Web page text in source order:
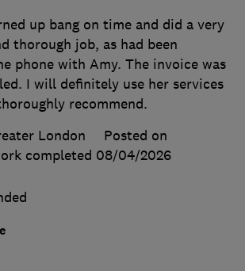
up bang on time and did a very
thorough job, as had been
phone with Amy. The invoice was
I will definitely use her services
recommend.
London
Posted on
completed 08/04/2026